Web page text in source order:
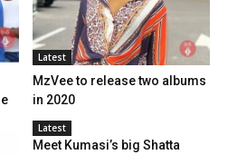
Latest
MzVee to release two albums
in 2020
Latest
Meet Kumasi’s big Shatta